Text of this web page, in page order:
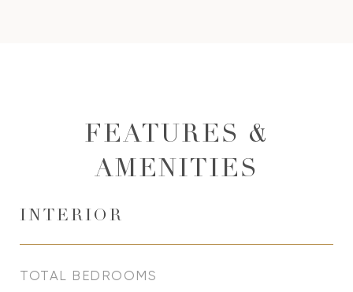
FEATURES &
AMENITIES
INTERIOR
TOTAL BEDROOMS